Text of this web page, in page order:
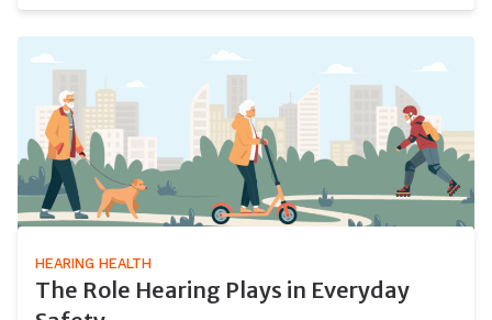
HEARING HEALTH
The Role Hearing Plays in Everyday